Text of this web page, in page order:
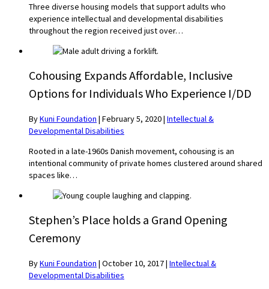
Three diverse housing models that support adults who
experience intellectual and developmental disabilities
throughout the region received just over…
Cohousing Expands Affordable, Inclusive
Options for Individuals Who Experience I/DD
ByKuni Foundation | February 5, 2020| Intellectual &
Developmental Disabilities
Rooted in a late-1960s Danish movement, cohousing is an
intentional community of private homes clustered around shared
spaces like…
Stephen’s Place holds a Grand Opening
Ceremony
ByKuni Foundation | October 10, 2017| Intellectual &
Developmental Disabilities